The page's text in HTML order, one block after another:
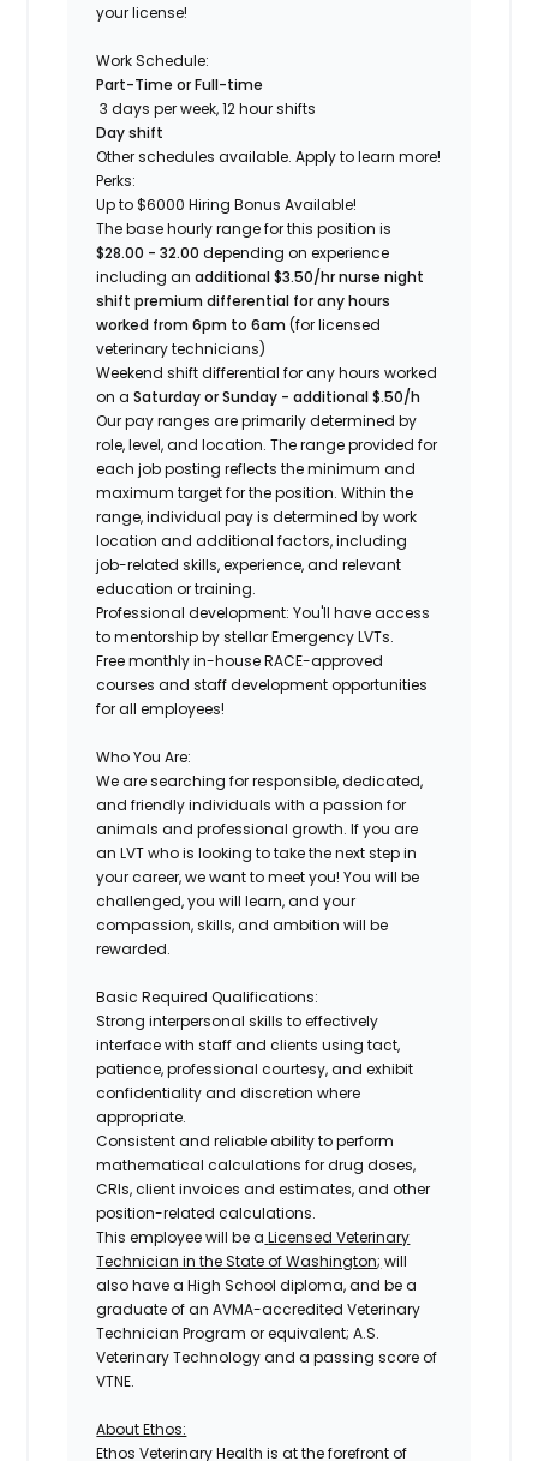
your license!
Work Schedule:
Part-Time or Full-time
3 days per week, 12 hour shifts
Day shift
Other schedules available. Apply to learn more!
Perks:
Up to $6000 Hiring Bonus Available!
The base hourly range for this position is
$28.00 - 32.00depending on experience
including an additional $3.50/hr nurse night
shift premium differential for any hours
worked from 6pm to 6am(for licensed
veterinary technicians)
Weekend shift differential for any hours worked
on aSaturday or Sunday - additional $.50/h
Our pay ranges are primarily determined by
role, level, and location. The range provided for
each job posting reflects the minimum and
maximum target for the position. Within the
range, individual pay is determined by work
location and additional factors, including
job-related skills, experience, and relevant
education or training.
Professional development: You'll have access
to mentorship by stellar Emergency LVTs.
Free monthly in-house RACE-approved
courses and staff development opportunities
for all employees!
Who You Are:
We are searching for responsible, dedicated,
and friendly individuals with a passion for
animals and professional growth. If you are
an LVTwho is looking to take the next step in
your career, we want to meet you! You will be
challenged, you will learn, and your
compassion, skills, and ambition will be
rewarded.
Basic Required Qualifications:
Strong interpersonal skills to effectively
interface with staff and clients using tact,
patience, professional courtesy, and exhibit
confidentiality and discretion where
appropriate.
Consistent and reliable ability to perform
mathematical calculations for drug doses,
CRIs, client invoices and estimates, and other
position-related calculations.
This employee will be a Licensed Veterinary
Technician in the State of Washington; will
also have a High School diploma, and be a
graduate of an AVMA-accredited Veterinary
Technician Program or equivalent; A.S.
Veterinary Technology and a passing score of
VTNE.
About Ethos:
Ethos Veterinary Health is at the forefront of